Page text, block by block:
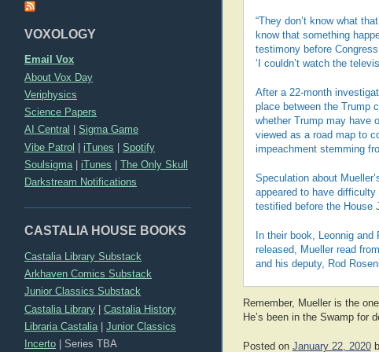
VOXOLOGY
Email Vox
About Vox Day
Veriphysics
Science Papers
AI Central
|Sigma Game
Vibe Patrol | iTunes |Spotify
Soulsigma
iTunes |The Only Skull
Darkstream Notifications
CASTALIA HOUSE BOOKS
Castalia Library Substack
Arkhaven Comics Substack
Junior Classics Substack
Castalia Library |Castalia History
Libraria Castalia |Junior Classics
Incerto |Series TBA
“They don’t know what
know that something
testimony before
‘I couldn’t watch the
After a 22-month
place between the Trump
whether Trump may have
viewed as a road map to
impeachment stemming
Speculation about
appeared to have
testified before the House
In their book, Leonnig
released, Mueller read
and his deputy, Rod
Remember, Mueller is the
He’s been in the Swamp for
Posted on January 22, 2020